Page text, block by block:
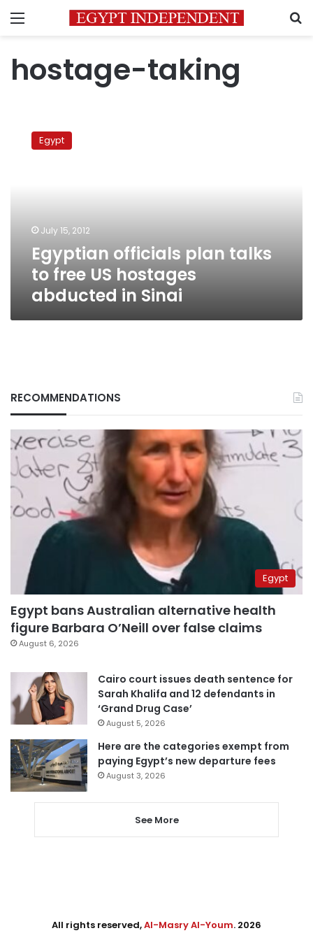
Menu
hostage-taking
officials
abducted
Egypt
July 15, 2012
Egyptian officials plan talks
to free US hostages
abducted in Sinai
RECOMMENDATIONS
Egypt
Egypt bans Australian alternative health
figure Barbara O’Neill over false claims
August 6, 2026
Cairo court issues death sentence for
Sarah Khalifa and 12 defendants in
‘Grand Drug Case’
August 5, 2026
Here are the categories exempt from
paying Egypt’s new departure fees
August 3, 2026
See More
All rights reserved,Al-Masry Al-Youm. 2026